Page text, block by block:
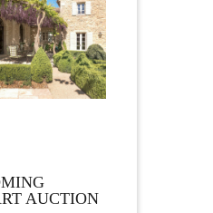
AUCTION